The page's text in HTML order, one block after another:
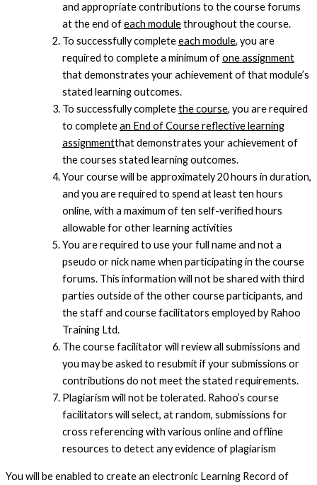
and appropriate contributions to the course forums
at the end ofeach modulethroughout the course.
To successfully completeeach module, you are
required to complete a minimum ofone assignment
that demonstrates your achievement of that module’s
stated learning outcomes.
To successfully completethe course, you are required
to completean End of Course reflective learning
assignmentthat demonstrates your achievement of
the courses stated learning outcomes.
Your course will be approximately 20 hours in duration,
and you are required to spend at least ten hours
online, with a maximum of ten self-verified hours
allowable for other learning activities
You are required to use your full name and not a
pseudo or nick name when participating in the course
forums. This information will not be shared with third
parties outside of the other course participants, and
the staff and course facilitators employed by Rahoo
Training Ltd.
The course facilitator will review all submissions and
you may be asked to resubmit if your submissions or
contributions do not meet the stated requirements.
Plagiarism will not be tolerated. Rahoo’s course
facilitators will select, at random, submissions for
cross referencing with various online and offline
resources to detect any evidence of plagiarism
You will be enabled to create an electronic Learning Record of